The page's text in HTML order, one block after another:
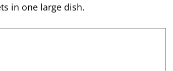
in one large dish.